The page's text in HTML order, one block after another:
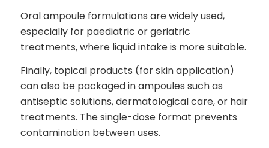
Oral ampoule formulations are widely used,
especially for paediatric or geriatric
treatments, where liquid intake is more suitable.
Finally, topical products (for skin application)
can also be packaged in ampoules such as
antiseptic solutions, dermatological care, or hair
treatments. The single-dose format prevents
contamination between uses.